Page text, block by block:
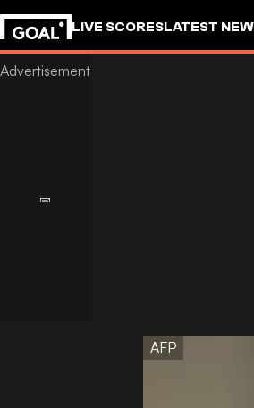
LIVE SCORESLATEST
GOALSTUDIO
AFP